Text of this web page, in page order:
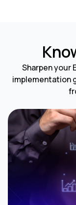
Sharpen your
implementation